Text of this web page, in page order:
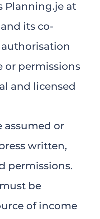
Planning.je at
its co-
or permissions
and licensed
assumed or
written,
permissions.
be
of income